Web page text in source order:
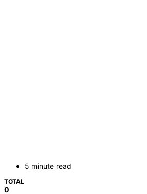
5 minute read
TOTAL
0